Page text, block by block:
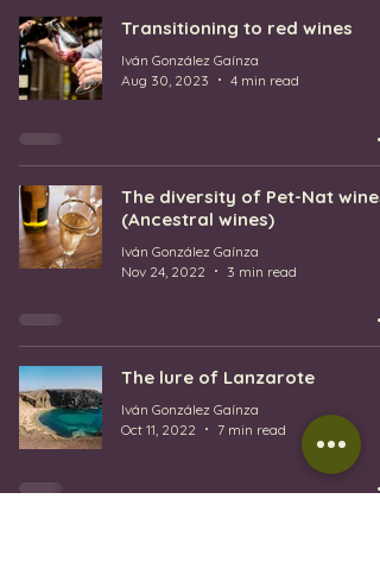
Transitioning to red wines
Iván González Gaínza
Aug 30, 2023
4 min read
The diversity of Pet-Nat wines
(Ancestral wines)
Iván González Gaínza
Nov 24, 2022
3 min read
The lure of Lanzarote
Iván González Gaínza
Oct 11, 2022
7 min read